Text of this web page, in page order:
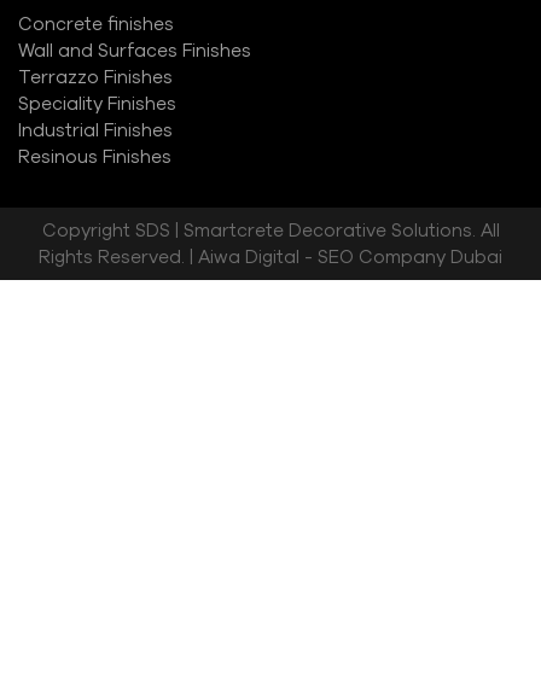
Concrete finishes
Wall and Surfaces Finishes
Terrazzo Finishes
Speciality Finishes
Industrial Finishes
Resinous Finishes
Copyright SDS | Smartcrete Decorative Solutions. All
Rights Reserved. | Aiwa Digital - SEO Company Dubai